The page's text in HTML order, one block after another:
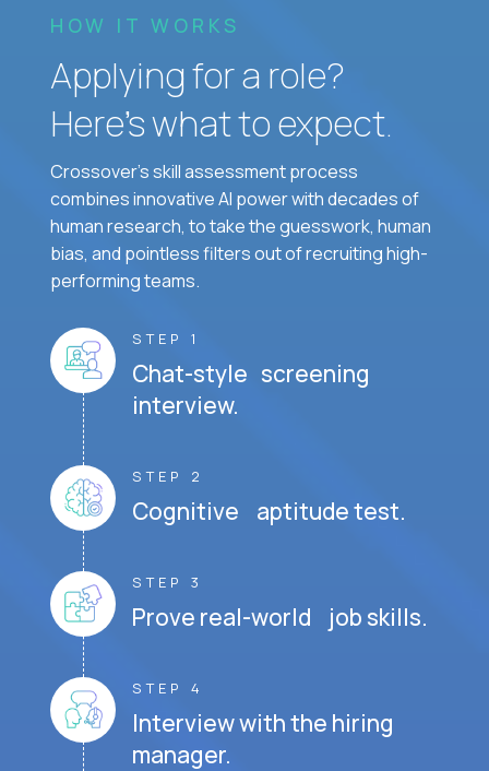
HOW IT WORKS
Applying for a role?
Here’s what to expect.
Crossover's skill assessment process
combines innovative AI power with decades of
human research, to take the guesswork, human
bias, and pointless filters out of recruiting high-
performing teams.
STEP 1
Chat-style screening
interview.
STEP 2
Cognitive aptitude test.
STEP 3
Prove real-world job skills.
STEP 4
Interview with the hiring
manager.